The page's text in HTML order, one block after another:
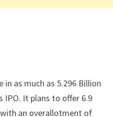
as much as 5.296 Billion
It plans to offer 6.9
an overallotment of